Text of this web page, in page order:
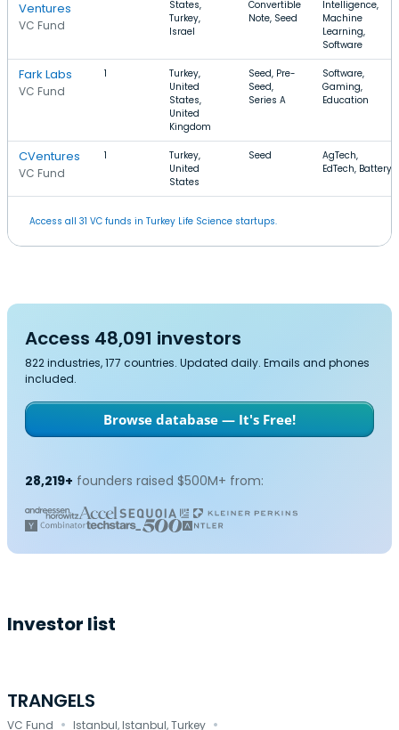
Ventures
VC Fund
States,
Turkey,
Israel
Convertible
Note, Seed
Intelligence,
Machine
Learning,
Software
Fark Labs
VC Fund
1
Turkey,
United
States,
United
Kingdom
Seed, Pre-
Seed,
Series A
Software,
Gaming,
Education
CVentures
VC Fund
1
Turkey,
United
States
Seed
AgTech,
EdTech, Battery
Access all 31 VC funds in Turkey Life Science startups.
Access 48,091 investors
822 industries, 177 countries. Updated daily. Emails and phones
included.
Browse database — It's Free!
28,219+ founders raised $500M+ from:
Investor list
TRANGELS
VC Fund Istanbul, Istanbul, Turkey